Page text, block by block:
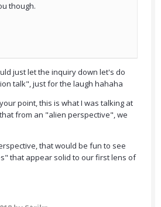
though.
just let the inquiry down let's do
talk", just for the laugh hahaha
point, this is what I was talking at
from an "alien perspective", we
that would be fun to see
that appear solid to our first lens of